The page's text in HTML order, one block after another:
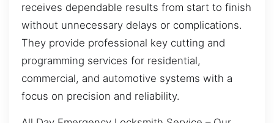
receives dependable results from start to finish
without unnecessary delays or complications.
They provide professional key cutting and
programming services for residential,
commercial, and automotive systems with a
focus on precision and reliability.